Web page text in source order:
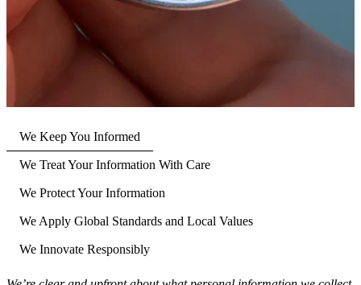
We Keep You Informed
We Treat Your Information With Care
We Protect Your Information
We Apply Global Standards and Local Values
We Innovate Responsibly